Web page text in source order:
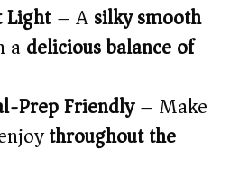
Light– Asilky smooth
adelicious balance of
Prep Friendly– Make
throughout the